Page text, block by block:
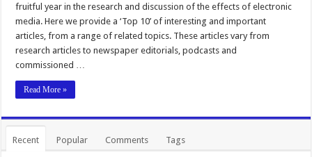
fruitful year in the research and discussion of the effects of electronic
media. Here we provide a ‘Top 10’ of interesting and important
articles, from a range of related topics. These articles vary from
research articles to newspaper editorials, podcasts and
commissioned …
Read More »
Recent Popular Comments Tags